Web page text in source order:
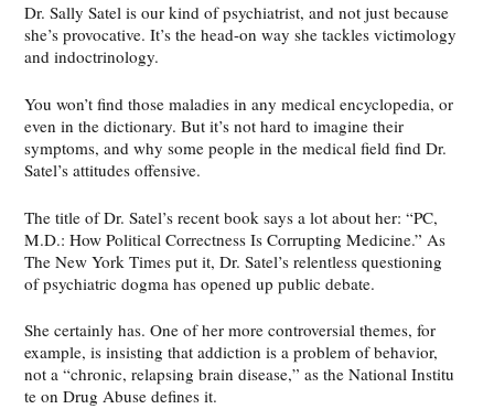
Dr. Sally Satel is our kind of psychiatrist, and not just because
she’s provocative. It’s the head-on way she tackles victimology
and indoctrinology.
You won’t find those maladies in any medical encyclopedia, or
even in the dictionary. But it’s not hard to imagine their
symptoms, and why some people in the medical field find Dr.
Satel’s attitudes offensive.
The title of Dr. Satel’s recent book says a lot about her: “PC,
M.D.: How Political Correctness Is Corrupting Medicine.” As
The New York Times put it, Dr. Satel’s relentless questioning
of psychiatric dogma has opened up public debate.
She certainly has. One of her more controversial themes, for
example, is insisting that addiction is a problem of behavior,
not a “chronic, relapsing brain disease,” as the National Institu
te on Drug Abuse defines it.